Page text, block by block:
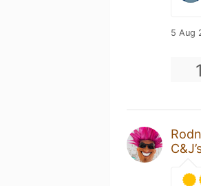
5 Aug
1